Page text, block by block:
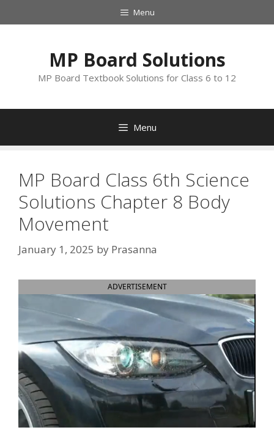
to
Menu
MP Board Solutions
MP Board Textbook Solutions for Class 6 to 12
Menu
MP Board Class 6th Science
Solutions Chapter 8 Body
Movement
January 1, 2025 by Prasanna
ADVERTISEMENT